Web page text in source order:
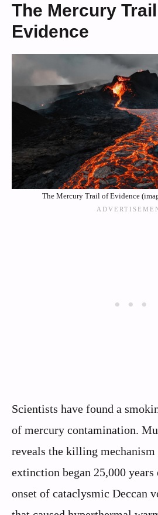
The Mercury
Evidence
The Mercury Trail of Evidence
Scientists have found a
of mercury contamination.
reveals the killing mechanism
extinction began 25,000
onset of cataclysmic Deccan